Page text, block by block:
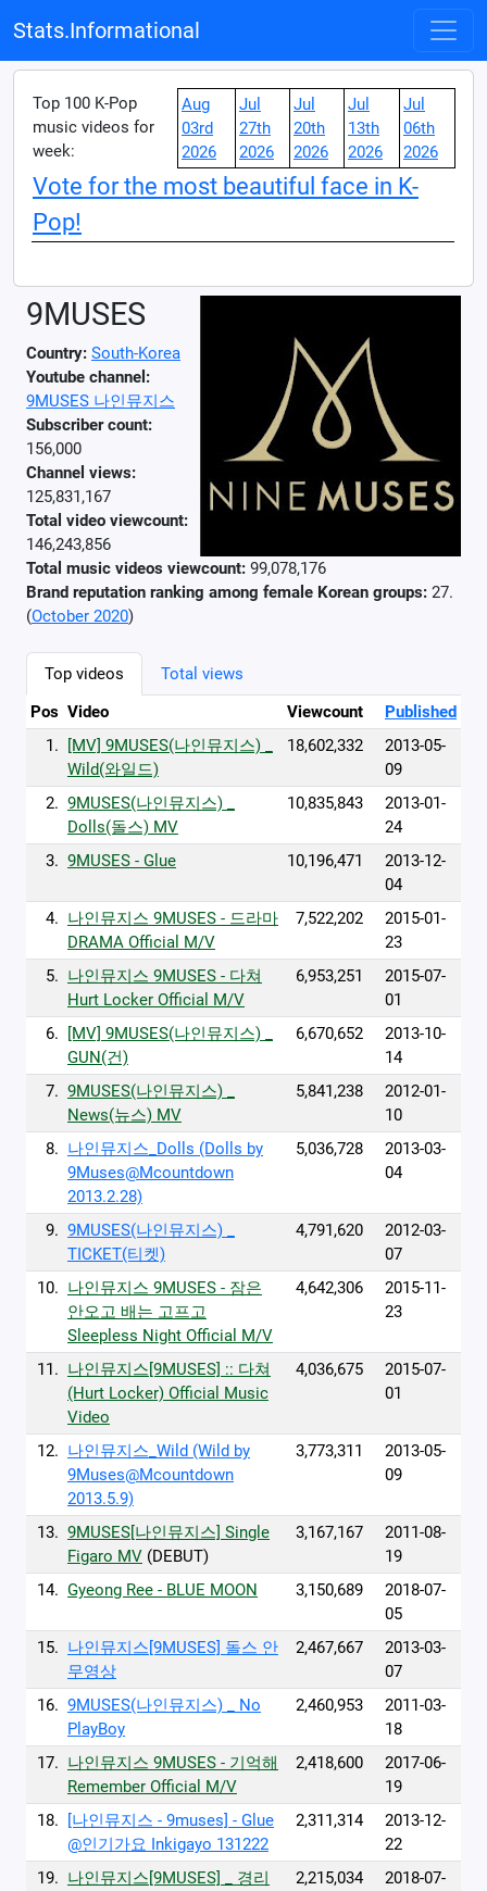
Stats.Informational
Top 100 K-Pop
music videos for
week:
Aug
03rd
2026
Jul
27th
2026
Jul
20th
2026
Jul
13th
2026
Jul
06th
2026
Vote for the most beautiful face in K-
Pop!
9MUSES
Country: South-Korea
Youtube channel:
9MUSES 나인뮤지스
Subscriber count:
156,000
Channel views:
125,831,167
Total video viewcount:
146,243,856
Total music videos viewcount: 99,078,176
Brand reputation ranking among female Korean groups: 27.
(October 2020)
Top videos
Total views
Pos Video Viewcount
Published
1.
[MV] 9MUSES(나인뮤지스) _
Wild(와일드)
18,602,332
2013-05-
09
2. 9MUSES(나인뮤지스) _
Dolls(돌스) MV
10,835,843
2013-01-
24
3. 9MUSES - Glue 10,196,471
2013-12-
04
4. 나인뮤지스 9MUSES - 드라마
DRAMA Official M/V
7,522,202
2015-01-
23
5. 나인뮤지스 9MUSES - 다쳐
Hurt Locker Official M/V
6,953,251
2015-07-
01
6.
[MV] 9MUSES(나인뮤지스) _
GUN(건)
6,670,652
2013-10-
14
7. 9MUSES(나인뮤지스) _
News(뉴스) MV
5,841,238
2012-01-
10
8. 나인뮤지스_Dolls (Dolls by
9Muses@Mcountdown
2013.2.28)
5,036,728
2013-03-
04
9. 9MUSES(나인뮤지스) _
TICKET(티켓)
4,791,620
2012-03-
07
10. 나인뮤지스 9MUSES - 잠은
안오고 배는 고프고
Sleepless Night Official M/V
4,642,306
2015-11-
23
11. 나인뮤지스[9MUSES] :: 다쳐
(Hurt Locker) Official Music
Video
4,036,675
2015-07-
01
12. 나인뮤지스_Wild (Wild by
9Muses@Mcountdown
2013.5.9)
3,773,311
2013-05-
09
13. 9MUSES[나인뮤지스] Single
Figaro MV (DEBUT)
3,167,167
2011-08-
19
14. Gyeong Ree - BLUE MOON 3,150,689
2018-07-
05
15. 나인뮤지스[9MUSES] 돌스 안
무영상
2,467,667
2013-03-
07
16. 9MUSES(나인뮤지스) _ No
PlayBoy
2,460,953
2011-03-
18
17. 나인뮤지스 9MUSES - 기억해
Remember Official M/V
2,418,600
2017-06-
19
18.
[나인뮤지스 - 9muses] - Glue
@인기가요 Inkigayo 131222
2,311,314
2013-12-
22
19. 나인뮤지스[9MUSES] _ 경리
2,215,034
2018-07-